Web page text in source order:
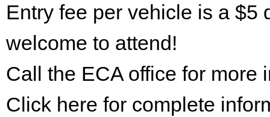
Entry fee per vehicle is a $5
welcome to attend!
Call the ECA office for more
Click here for complete